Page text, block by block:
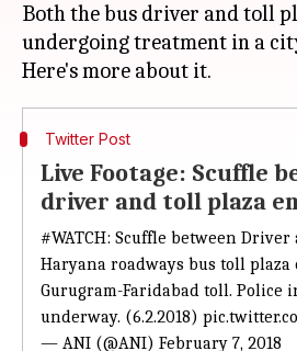
Both the bus driver and toll
undergoing treatment in a
Twitter Post
Live Footage: Scuffle
driver and toll plaza
#WATCH: Scuffle between Driver
Haryana roadways bus toll plaza
Gurugram-Faridabad toll. Police
underway. (6.2.2018)
— ANI (@ANI) February 7, 2018